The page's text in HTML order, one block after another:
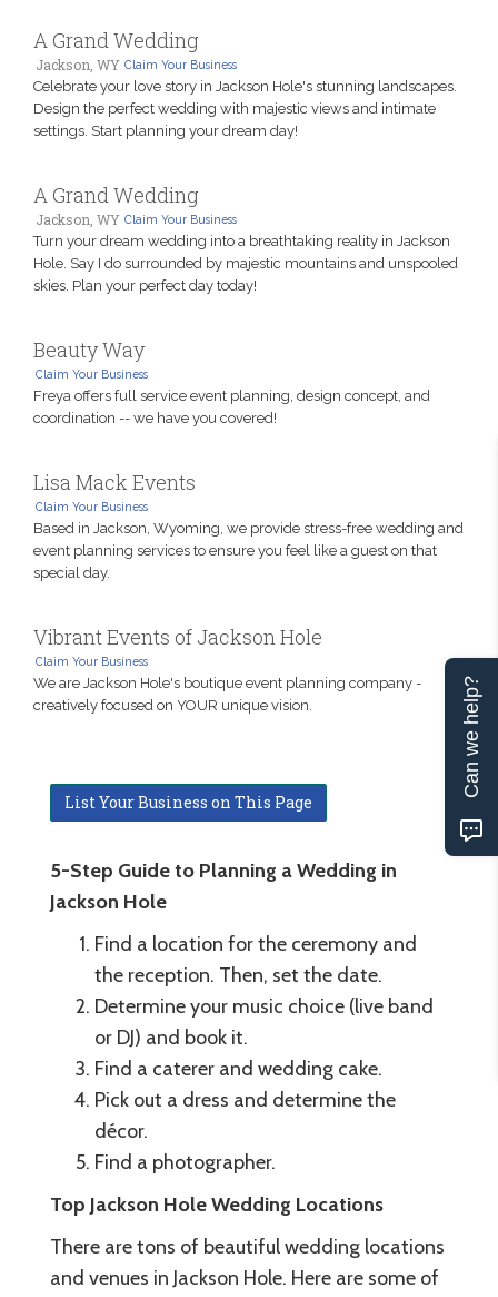
A Grand Wedding
Jackson, WY Claim Your Business
Celebrate your love story in Jackson Hole's stunning landscapes.
Design the perfect wedding with majestic views and intimate
settings. Start planning your dream day!
A Grand Wedding
Jackson, WY Claim Your Business
Turn your dream wedding into a breathtaking reality in Jackson
Hole. Say I do surrounded by majestic mountains and unspooled
skies. Plan your perfect day today!
Beauty Way
Claim Your Business
Freya offers full service event planning, design concept, and
coordination -- we have you covered!
Lisa Mack Events
Claim Your Business
Based in Jackson, Wyoming, we provide stress-free wedding and
event planning services to ensure you feel like a guest on that
special day.
Vibrant Events of Jackson Hole
Claim Your Business
We are Jackson Hole's boutique event planning company -
creatively focused on YOUR unique vision.
List Your Business on This Page
5-Step Guide to Planning a Wedding in
Jackson Hole
Find a location for the ceremony and
the reception. Then, set the date.
Determine your music choice (live band
or DJ) and book it.
Find a caterer and wedding cake.
Pick out a dress and determine the
décor.
Find a photographer.
Top Jackson Hole Wedding Locations
There are tons of beautiful wedding locations
and venues in Jackson Hole. Here are some of
Can we help?